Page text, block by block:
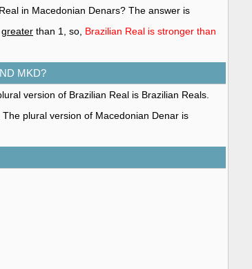
in Macedonian Denars? The answer is
greater than 1, so, Brazilian Real is stronger than
MKD?
version of Brazilian Real is Brazilian Reals.
The plural version of Macedonian Denar is